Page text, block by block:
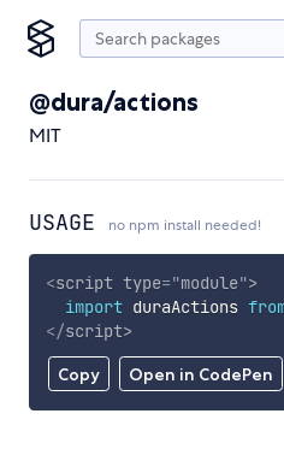
@dura/actions
MIT
USAGE no npm install needed!
Copy Open in CodePen
<script type="module">
import duraActions
</script>